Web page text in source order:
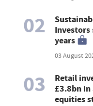
02
Investors
years
03 August
03
Retail
£3.8bn
equities